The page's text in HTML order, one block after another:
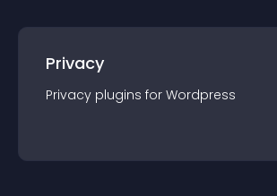
Privacy
Privacy plugins for Wordpress